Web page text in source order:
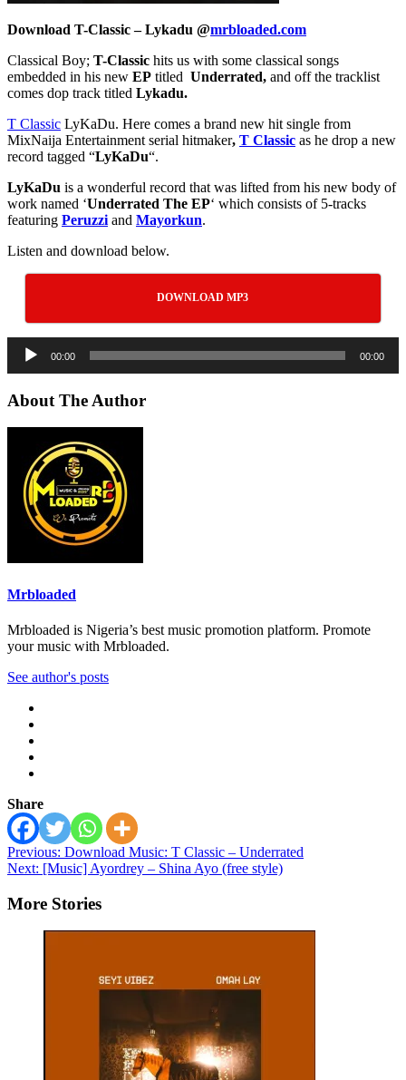
Download T-Classic – Lykadu @mrbloaded.com
Classical Boy; T-Classic hits us with some classical songs
embedded in his new EP titled Underrated, and off the tracklist
comes dop track titled Lykadu.
T Classic LyKaDu. Here comes a brand new hit single from
MixNaija Entertainment serial hitmaker, T Classic as he drop a new
record tagged “LyKaDu“.
LyKaDu is a wonderful record that was lifted from his new body of
work named ‘Underrated The EP‘ which consists of 5-tracks
featuring Peruzzi and Mayorkun.
Listen and download below.
DOWNLOAD MP3
Audio
Player
00:00 00:00
About The Author
Mrbloaded
Mrbloaded is Nigeria’s best music promotion platform. Promote
your music with Mrbloaded.
See author's posts
Share
Post
navigation
Previous: Download Music: T Classic – Underrated
Next: [Music] Ayordrey – Shina Ayo (free style)
More Stories